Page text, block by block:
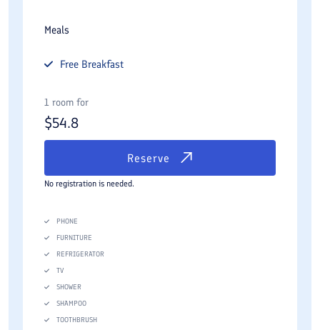
Meals
Free Breakfast
1 room for
$54.8
Reserve
No registration is needed.
PHONE
FURNITURE
REFRIGERATOR
TV
SHOWER
SHAMPOO
TOOTHBRUSH